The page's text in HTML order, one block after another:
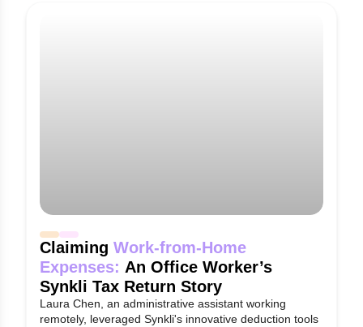
Claiming Work-from-Home
Expenses: An Office Worker’s
Synkli Tax Return Story
Laura Chen, an administrative assistant working
remotely, leveraged Synkli's innovative deduction tools